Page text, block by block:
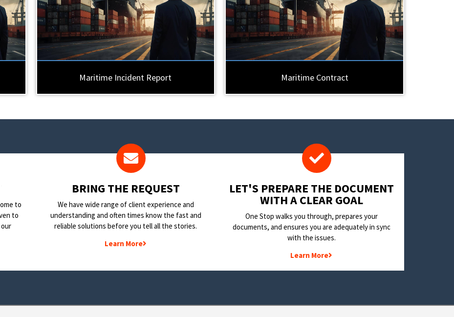
Maritime Incident Report Maritime Contract
to
to
BRING THE REQUEST
We have wide range of client experience and
understanding and often times know the fast and
reliable solutions before you tell all the stories.
Learn More
LET'S PREPARE THE DOCUMENT
WITH A CLEAR GOAL
One Stop walks you through, prepares your
documents, and ensures you are adequately in sync
with the issues.
Learn More